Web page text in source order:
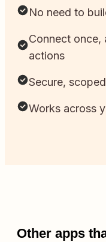
No need to
Connect once,
actions
Secure,
Works across
Other apps